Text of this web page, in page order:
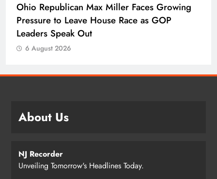
Ohio Republican Max Miller Faces Growing
Pressure to Leave House Race as GOP
Leaders Speak Out
6 August 2026
About Us
NJ Recorder
Unveiling Tomorrow's Headlines Today.